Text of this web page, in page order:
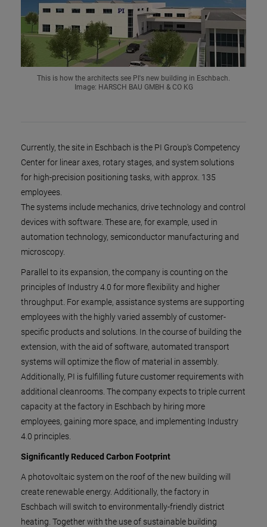
This is how the architects see PI's new building in Eschbach.
Image: HARSCH BAU GMBH & CO KG
Currently, the site in Eschbach is the PI Group's Competency
Center for linear axes, rotary stages, and system solutions
for high-precision positioning tasks, with approx. 135
employees.
The systems include mechanics, drive technology and control
devices with software. These are, for example, used in
automation technology, semiconductor manufacturing and
microscopy.
Parallel to its expansion, the company is counting on the
principles of Industry 4.0 for more flexibility and higher
throughput. For example, assistance systems are supporting
employees with the highly varied assembly of customer-
specific products and solutions. In the course of building the
extension, with the aid of software, automated transport
systems will optimize the flow of material in assembly.
Additionally, PI is fulfilling future customer requirements with
additional cleanrooms. The company expects to triple current
capacity at the factory in Eschbach by hiring more
employees, gaining more space, and implementing Industry
4.0 principles.
Significantly Reduced Carbon Footprint
A photovoltaic system on the roof of the new building will
create renewable energy. Additionally, the factory in
Eschbach will switch to environmentally-friendly district
heating. Together with the use of sustainable building